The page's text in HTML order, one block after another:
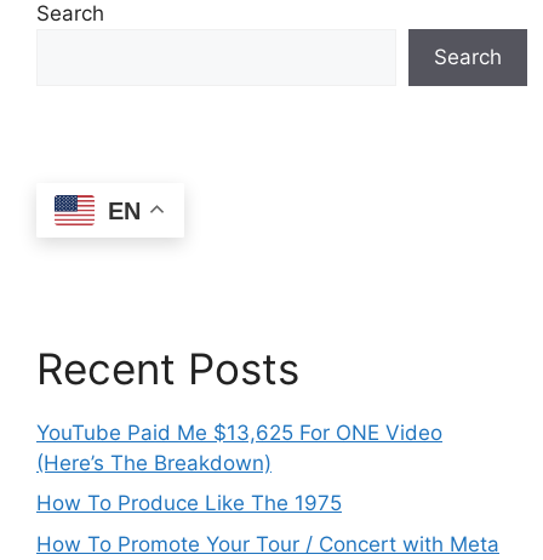
Search
Search
EN
Recent Posts
YouTube Paid Me $13,625 For ONE Video
(Here’s The Breakdown)
How To Produce Like The 1975
How To Promote Your Tour / Concert with Meta